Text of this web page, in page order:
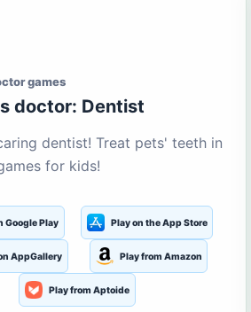
games
doctor: Dentist
dentist! Treat pets' teeth in
for kids!
Google Play Play on the App Store
AppGallery Play from Amazon
Play from Aptoide